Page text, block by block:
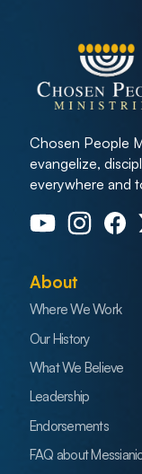
Chosen People
evangelize,
everywhere and
About
Where We Work
Our History
What We Believe
Leadership
Endorsements
FAQ about